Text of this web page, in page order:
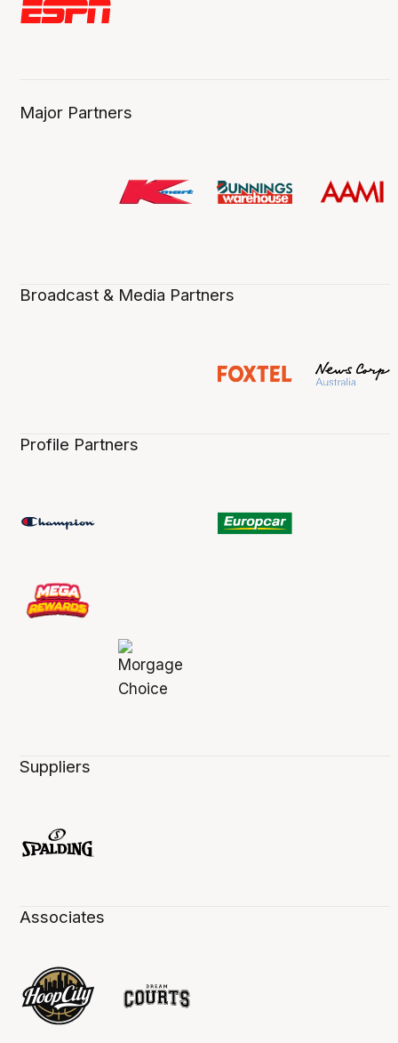
Major Partners
Broadcast & Media Partners
Profile Partners
Suppliers
Associates